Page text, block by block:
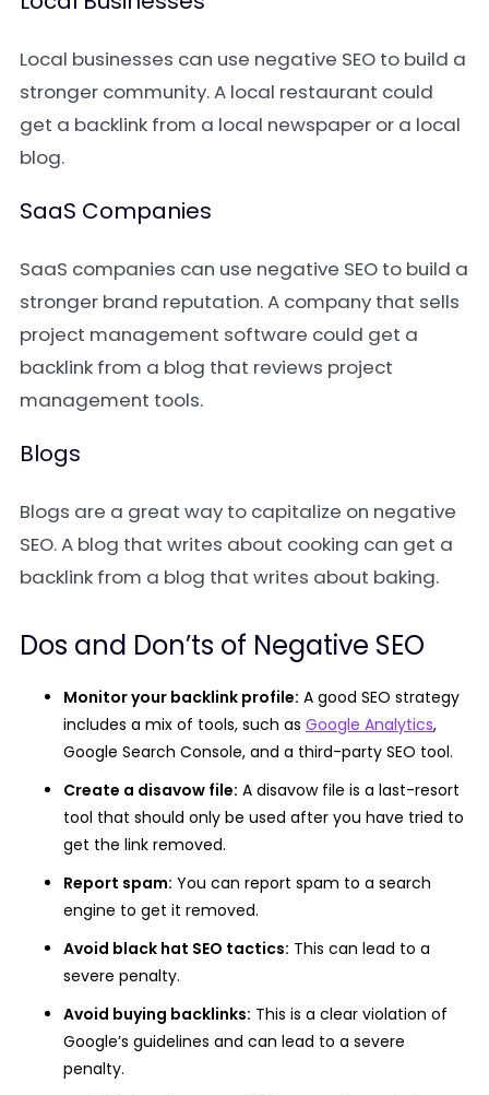
Local businesses can use negative SEO to build a
stronger community. A local restaurant could
get a backlink from a local newspaper or a local
blog.
SaaS Companies
SaaS companies can use negative SEO to build a
stronger brand reputation. A company that sells
project management software could get a
backlink from a blog that reviews project
management tools.
Blogs
Blogs are a great way to capitalize on negative
SEO. A blog that writes about cooking can get a
backlink from a blog that writes about baking.
Dos and Don’ts of Negative SEO
Monitor your backlink profile: A good SEO strategy
includes a mix of tools, such as Google Analytics,
Google Search Console, and a third-party SEO tool.
Create a disavow file: A disavow file is a last-resort
tool that should only be used after you have tried to
get the link removed.
Report spam: You can report spam to a search
engine to get it removed.
Avoid black hat SEO tactics: This can lead to a
severe penalty.
Avoid buying backlinks: This is a clear violation of
Google’s guidelines and can lead to a severe
penalty.